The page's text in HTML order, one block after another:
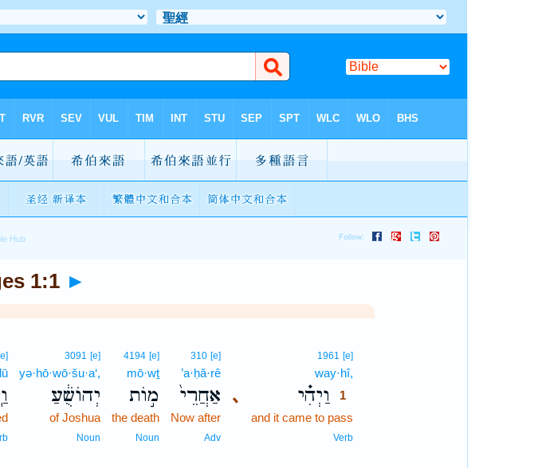
1:1 ►
､
1961 [e]
way·hî,
וַיְהִ֗י
1
and it came to pass
Verb
310 [e]
’a·ḥă·rê
אַחֲרֵי֙
Now after
Adv
4194 [e]
mō·wṯ
מ֣וֹת
the death
Noun
3091 [e]
yə·hō·wō·šu·a‘,
יְהוֹשֻׁ֔עַ
of Joshua
Noun